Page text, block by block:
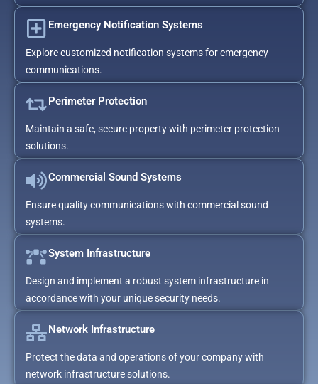
Emergency Notification Systems
Explore customized notification systems for emergency
communications.
Perimeter Protection
Maintain a safe, secure property with perimeter protection
solutions.
Commercial Sound Systems
Ensure quality communications with commercial sound
systems.
System Infrastructure
Design and implement a robust system infrastructure in
accordance with your unique security needs.
Network Infrastructure
Protect the data and operations of your company with
network infrastructure solutions.